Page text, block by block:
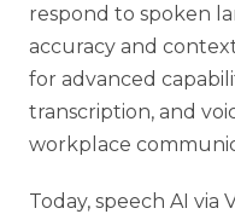
respond to spoken
accuracy and
for advanced
transcription, and
workplace
Today, speech AI via